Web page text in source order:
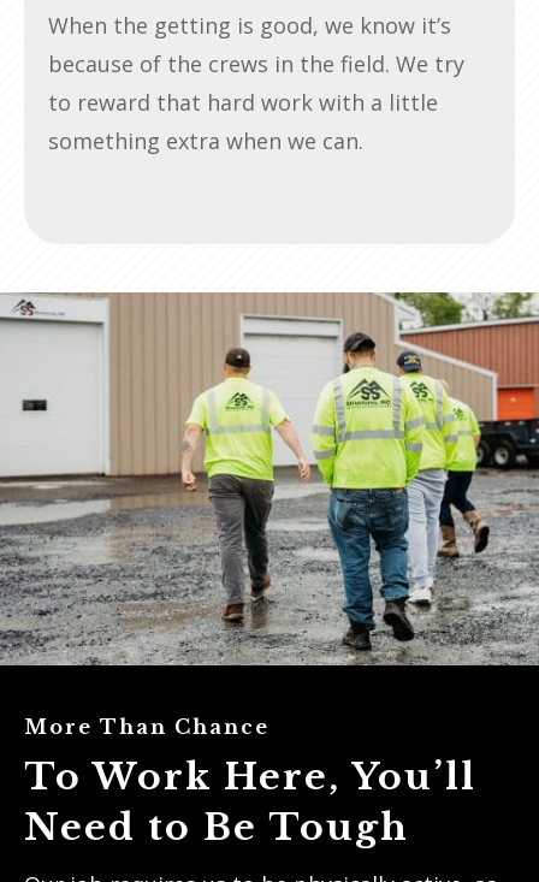
When the getting is good, we know it’s
because of the crews in the field. We try
to reward that hard work with a little
something extra when we can.
More Than Chance
To Work Here, You’ll
Need to Be Tough